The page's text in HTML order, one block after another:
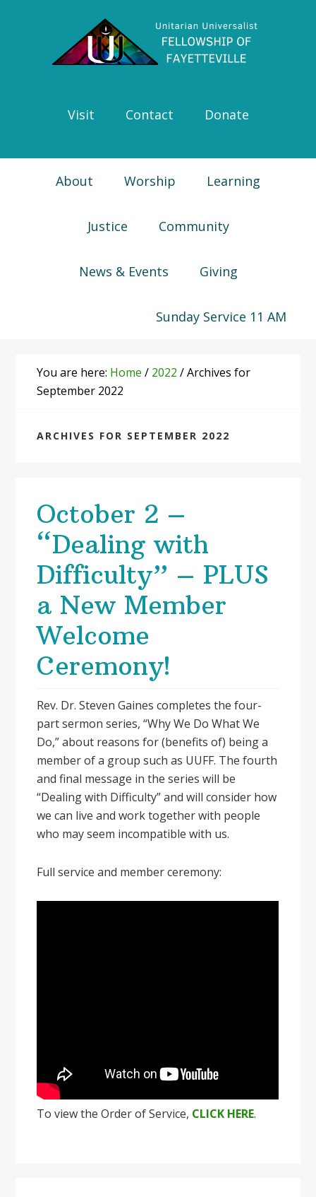
navigation
Visit Contact Donate
About Worship Learning
Justice Community
News & Events Giving
Sunday Service 11 AM
You are here: Home / 2022 /Archives for
September 2022
ARCHIVES FOR SEPTEMBER 2022
October 2 –
“Dealing with
Difficulty” – PLUS
a New Member
Welcome
Ceremony!
Rev. Dr. Steven Gaines completes the four-
part sermon series, “Why We Do What We
Do,” about reasons for (benefits of) being a
member of a group such as UUFF. The fourth
and final message in the series will be
“Dealing with Difficulty” and will consider how
we can live and work together with people
who may seem incompatible with us.
Full service and member ceremony:
To view the Order of Service, CLICK HERE.